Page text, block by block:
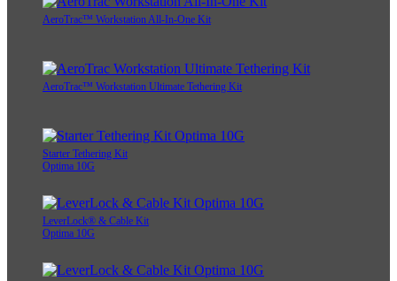
AeroTrac™ Workstation All-In-One Kit
AeroTrac™ Workstation Ultimate Tethering Kit
Starter Tethering Kit
Optima 10G
LeverLock® & Cable Kit
Optima 10G